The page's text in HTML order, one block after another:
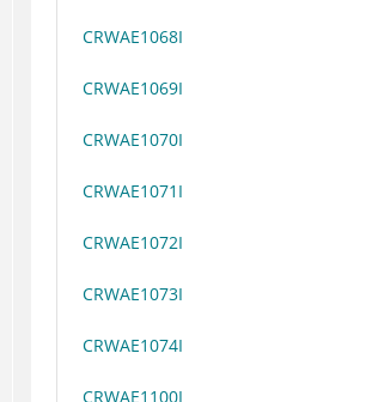
CRWAE1068I
CRWAE1069I
CRWAE1070I
CRWAE1071I
CRWAE1072I
CRWAE1073I
CRWAE1074I
CRWAE1100I